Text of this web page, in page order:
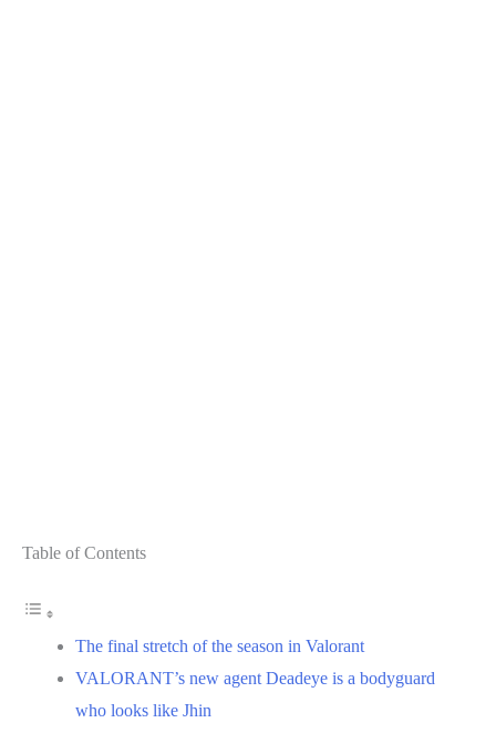
Table of Contents
The final stretch of the season in Valorant
VALORANT’s new agent Deadeye is a bodyguard
who looks like Jhin